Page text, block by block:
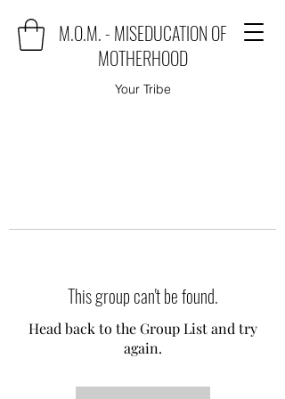
M.O.M. - MISEDUCATION OF
MOTHERHOOD
Your Tribe
This group can't be found.
Head back to the Group List and try
again.